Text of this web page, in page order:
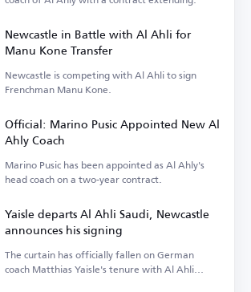
Newcastle in Battle with Al Ahli for
Manu Kone Transfer
Newcastle is competing with Al Ahli to sign
Frenchman Manu Kone.
Official: Marino Pusic Appointed New Al
Ahly Coach
Marino Pusic has been appointed as Al Ahly's
head coach on a two-year contract.
Yaisle departs Al Ahli Saudi, Newcastle
announces his signing
The curtain has officially fallen on German
coach Matthias Yaisle's tenure with Al Ahli